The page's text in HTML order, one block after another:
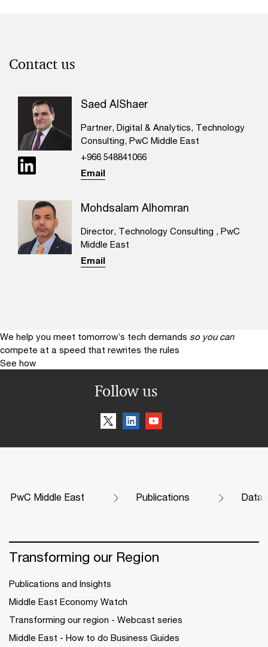
Contact us
Saed AlShaer
Partner, Digital & Analytics, Technology
Consulting, PwC Middle East
+966 548841066
Email
Mohdsalam Alhomran
Director, Technology Consulting , PwC
Middle East
Email
We help you meet tomorrow’s tech demands so you can
compete at a speed that rewrites the rules
See how
Follow us
PwC Middle East Publications Data
Transforming our Region
Publications and Insights
Middle East Economy Watch
Transforming our region - Webcast series
Middle East - How to do Business Guides